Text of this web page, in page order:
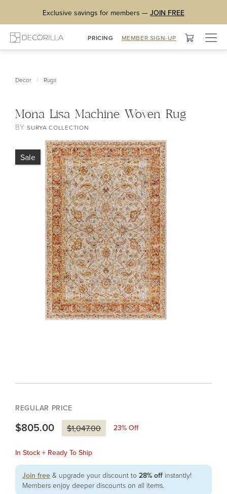
Exclusive savings for members — JOIN FREE
PRICING MEMBER SIGN-UP
Decor / Rugs
Mona Lisa Machine Woven Rug
BYSURYA COLLECTION
Sale
REGULAR PRICE
$805.00 $1,047.00 23% Off
In Stock + Ready To Ship
Join free & upgrade your discount to 28% off instantly!
Members enjoy deeper discounts on all items.